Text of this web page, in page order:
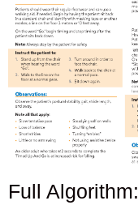
Full Algorithm: